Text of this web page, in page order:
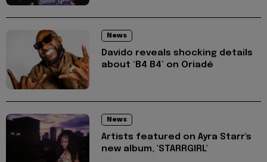
News
Davido reveals shocking details
about ‘B4 B4’ on Oriadé
News
Artists featured on Ayra Starr's
new album, 'STARRGIRL'